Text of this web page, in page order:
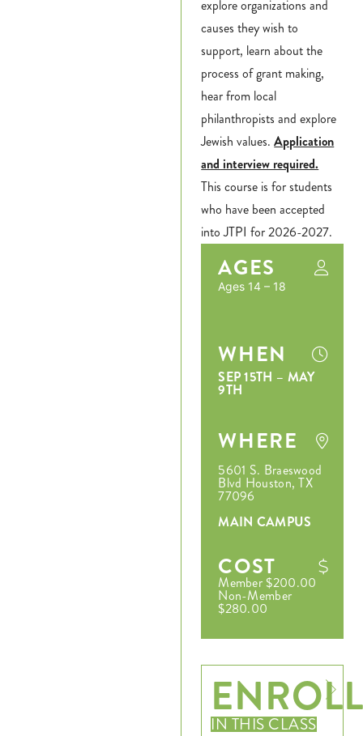
explore organizations and
causes they wish to
support, learn about the
process of grant making,
hear from local
philanthropists and explore
Jewish values.Application
and interview required.
This course is for students
who have been accepted
into JTPI for 2026-2027.
AGES
Ages 14 – 18
WHEN
SEP 15TH – MAY
9TH
WHERE
5601 S. Braeswood
Blvd Houston, TX
77096
MAIN CAMPUS
COST
Member $200.00
Non-Member
$280.00
IN THIS CLASS